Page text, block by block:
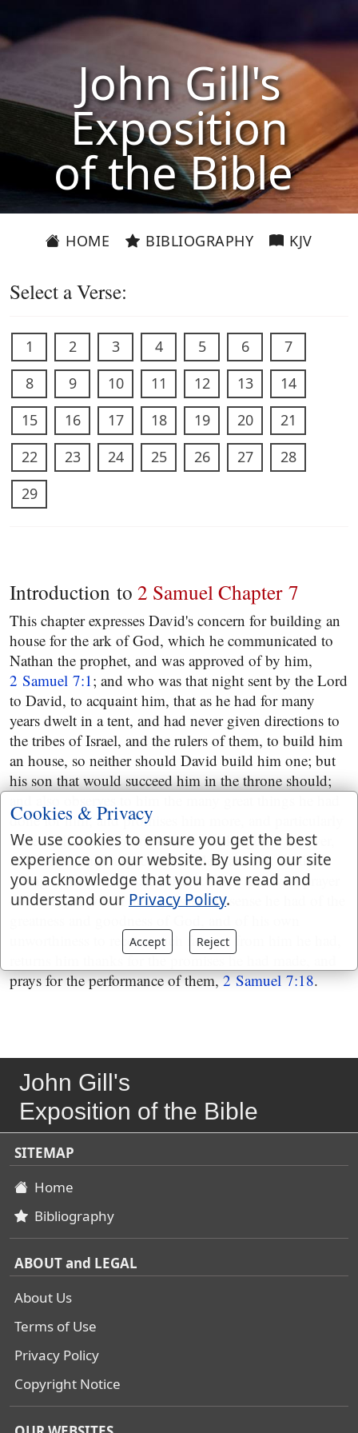
John Gill's
Exposition
of the Bible
HOME BIBLIOGRAPHY KJV
Select a Verse:
1 2 3 4 5 6
7
8
9 10 11 12 13
14
15
16 17 18 19 20
21
22
23 24 25 26 27
28
29
Introduction to 2 Samuel Chapter 7
This chapter expresses David's concern for building an
house for the ark of God, which he communicated to
Nathan the prophet, and was approved of by him,
2 Samuel 7:1; and who was that night sent by the Lord
to David, to acquaint him, that as he had for many
years dwelt in a tent, and had never given directions to
the tribes of Israel, and the rulers of them, to build him
an house, so neither should David build him one; but
his son that would succeed him in the throne should;
done for him, and promises him more, and particularly
the establishment of his throne and kingdom for ever,
in which he has respect to the Messiah, that should
spring from him,2 Samuel 7:4. Then follows a prayer
of David, in which he expresses the sense he had of the
unworthiness to receive such favours from him he had,
returns him thanks for the promises he had made, and
prays for the performance of them,2 Samuel 7:18.
John Gill's
Exposition of the Bible
SITEMAP
Home
Bibliography
ABOUT and LEGAL
About Us
Terms of Use
Privacy Policy
Copyright Notice
Cookies & Privacy
We use cookies to ensure you get the best
experience on our website. By using our site
you acknowledge that you have read and
understand our Privacy Policy.
Accept Reject